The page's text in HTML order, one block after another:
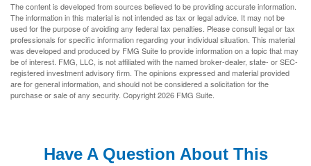
The content is developed from sources believed to be providing accurate information.
The information in this material is not intended as tax or legal advice. It may not be
used for the purpose of avoiding any federal tax penalties. Please consult legal or tax
professionals for specific information regarding your individual situation. This material
was developed and produced by FMG Suite to provide information on a topic that may
be of interest. FMG, LLC, is not affiliated with the named broker-dealer, state- or SEC-
registered investment advisory firm. The opinions expressed and material provided
are for general information, and should not be considered a solicitation for the
purchase or sale of any security. Copyright2026 FMG Suite.
Have A Question About This